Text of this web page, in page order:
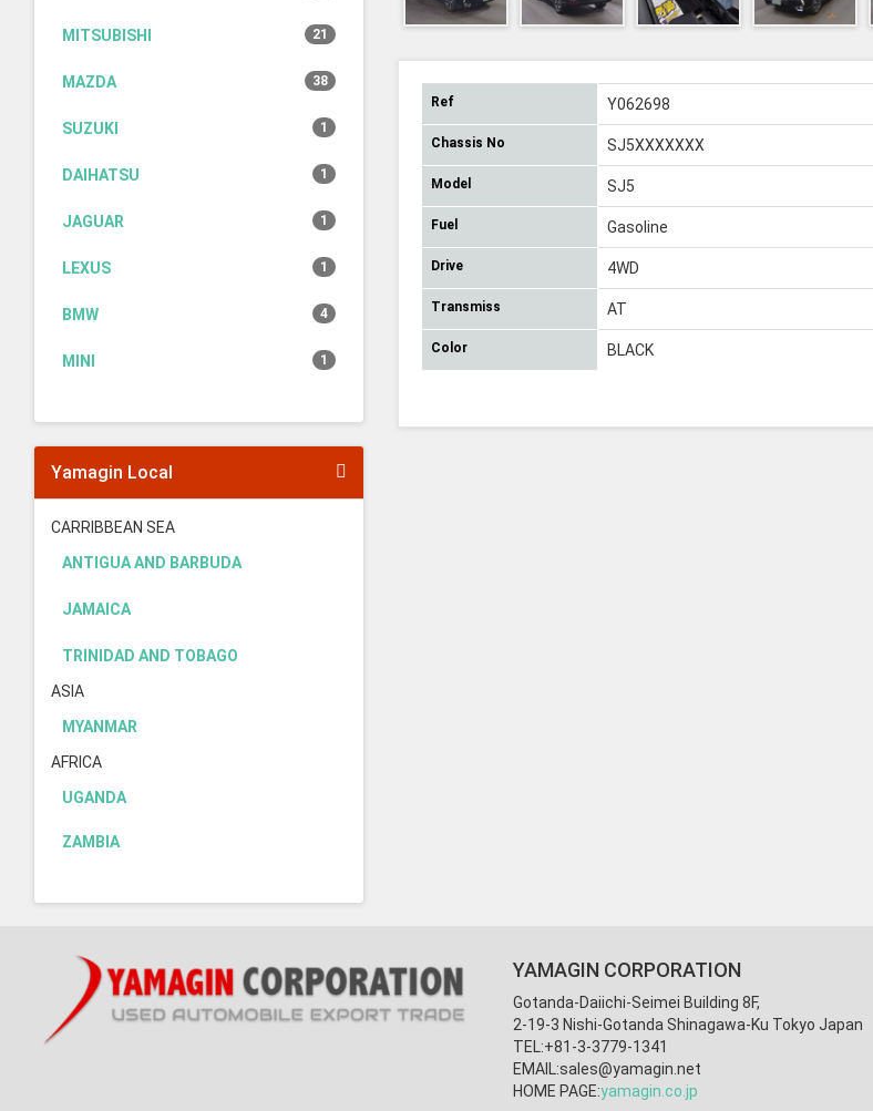
MITSUBISHI 21
MAZDA 38
SUZUKI 1
DAIHATSU 1
JAGUAR 1
LEXUS 1
BMW 4
MINI 1
Yamagin Local
CARRIBBEAN SEA
ANTIGUA AND BARBUDA
JAMAICA
TRINIDAD AND TOBAGO
ASIA
MYANMAR
AFRICA
UGANDA
ZAMBIA
Ref Y062698
Chassis No SJ5XXXXXXX
Model SJ5
Fuel Gasoline
Drive 4WD
Transmiss AT
Color BLACK
YAMAGIN CORPORATION
Gotanda-Daiichi-Seimei Building 8F,
2-19-3 Nishi-Gotanda Shinagawa-Ku Tokyo Japan
TEL:+81-3-3779-1341
EMAIL:sales@yamagin.net
HOME PAGE:yamagin.co.jp